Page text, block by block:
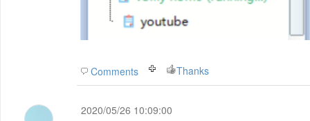
Comments Thanks
2020/05/26 10:09:00